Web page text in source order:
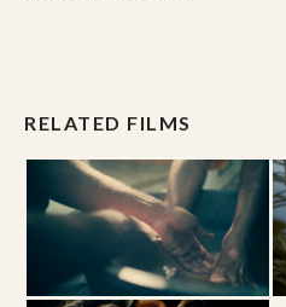
RELATED FILMS